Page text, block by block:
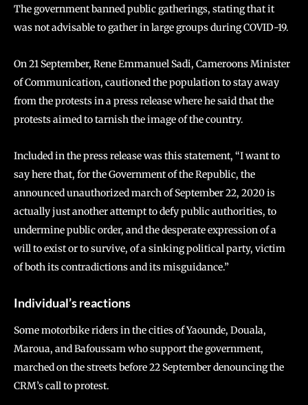
The government banned public gatherings, stating that it
was not advisable to gather in large groups during COVID-19.
On 21 September, Rene Emmanuel Sadi, Cameroons Minister
of Communication, cautioned the population to stay away
from the protests in a press release where he said that the
protests aimed to tarnish the image of the country.
Included in the press release was this statement, “I want to
say here that, for the Government of the Republic, the
announced unauthorized march of September 22, 2020 is
actually just another attempt to defy public authorities, to
undermine public order, and the desperate expression of a
will to exist or to survive, of a sinking political party, victim
of both its contradictions and its misguidance.”
Individual’s reactions
Some motorbike riders in the cities of Yaounde, Douala,
Maroua, and Bafoussam who support the government,
marched on the streets before 22 September denouncing the
CRM’s call to protest.